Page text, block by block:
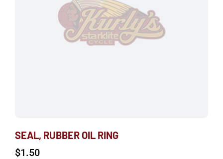
SEAL, RUBBER OIL RING
$1.50